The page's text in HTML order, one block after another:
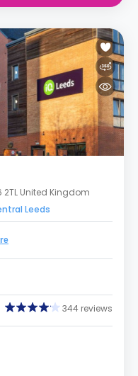
2TL United Kingdom
Leeds
344 reviews